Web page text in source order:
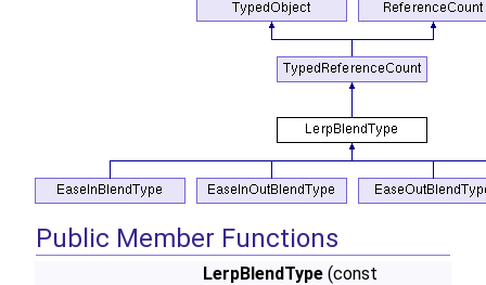
Public Member Functions
LerpBlendType (const